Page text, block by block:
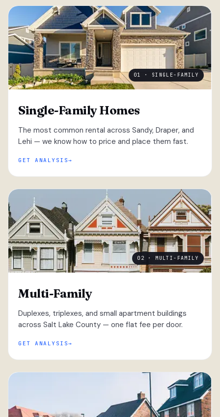
01 · SINGLE-FAMILY
Single-Family Homes
The most common rental across Sandy, Draper, and
Lehi — we know how to price and place them fast.
GET ANALYSIS
02 · MULTI-FAMILY
Multi-Family
Duplexes, triplexes, and small apartment buildings
across Salt Lake County — one flat fee per door.
GET ANALYSIS